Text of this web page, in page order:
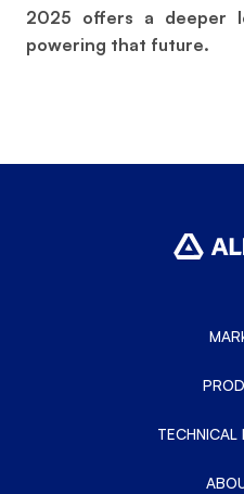
2025 offers a deeper
powering that future.
TECHNICAL